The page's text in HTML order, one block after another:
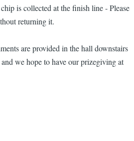
is collected at the finish line - Please
returning it.
are provided in the hall downstairs
we hope to have our prizegiving at